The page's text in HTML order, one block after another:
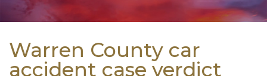
Warren County car
accident case verdict